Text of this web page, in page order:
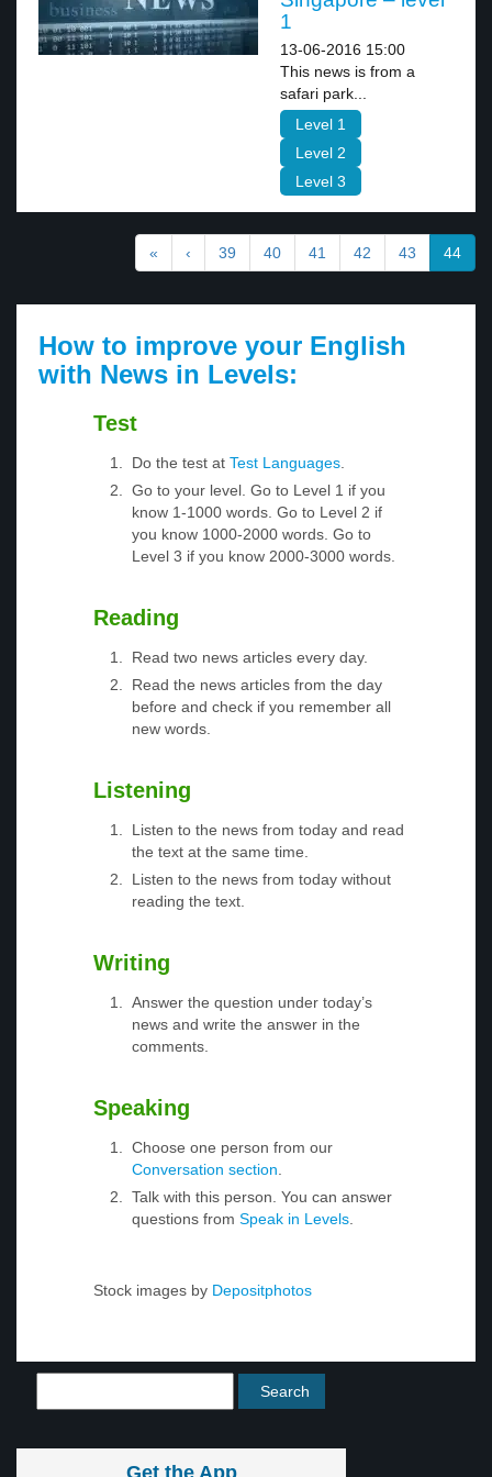
1
13-06-2016 15:00
This news is from a
safari park...
Level 1
Level 2
Level 3
« ‹ 39 40 41 42 43 44
How to improve your English
with News in Levels:
Test
Do the test at Test Languages
Go to your level. Go to Level 1 if you
know 1-1000 words. Go to Level 2 if
you know 1000-2000 words. Go to
Level 3 if you know 2000-3000 words.
Reading
Read two news articles every day.
Read the news articles from the day
before and check if you remember all
new words.
Listening
Listen to the news from today and read
the text at the same time.
Listen to the news from today without
reading the text.
Writing
Answer the question under today’s
news and write the answer in the
comments.
Speaking
Choose one person from our
Conversation section
Talk with this person. You can answer
questions from Speak in Levels
Stock images by Depositphotos
Get the App